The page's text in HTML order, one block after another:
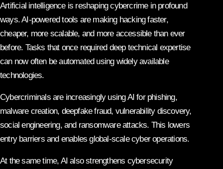
Artificial intelligence is reshaping cybercrime in profound
ways. AI-powered tools are making hacking faster,
cheaper, more scalable, and more accessible than ever
before. Tasks that once required deep technical expertise
can now often be automated using widely available
technologies.
Cybercriminals are increasingly using AI for phishing,
malware creation, deepfake fraud, vulnerability discovery,
social engineering, and ransomware attacks. This lowers
entry barriers and enables global-scale cyber operations.
At the same time, AI also strengthens cybersecurity